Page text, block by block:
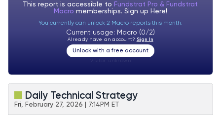
This report is accessible to Fundstrat Pro & Fundstrat
Macro memberships. Sign up Here!
You currently can unlock 2 Macro reports this month.
Current usage: Macro (0/2)
Already have an account? Sign In
Unlock with a free account
Daily Technical Strategy
Fri, February 27, 2026 | 7:14PM ET